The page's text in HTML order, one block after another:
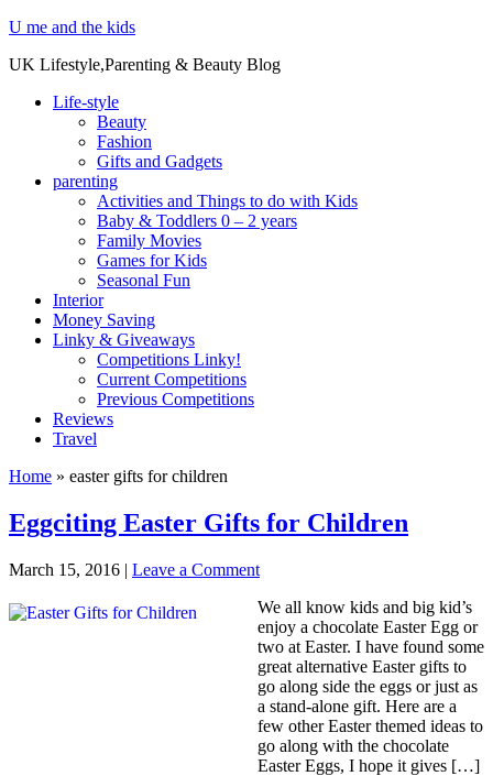
U me and the kids
UK Lifestyle,Parenting & Beauty Blog
Life-style
Beauty
Fashion
Gifts and Gadgets
parenting
Activities and Things to do with Kids
Baby & Toddlers 0 – 2 years
Family Movies
Games for Kids
Seasonal Fun
Interior
Money Saving
Linky & Giveaways
Competitions Linky!
Current Competitions
Previous Competitions
Reviews
Travel
Home » easter gifts for children
Eggciting Easter Gifts for Children‎
March 15, 2016 | Leave a Comment
We all know kids and big kid’s
enjoy a chocolate Easter Egg or
two at Easter. I have found some
great alternative Easter gifts to
go along side the eggs or just as
a stand-alone gift. Here are a
few other Easter themed ideas to
go along with the chocolate
Easter Eggs, I hope it gives […]